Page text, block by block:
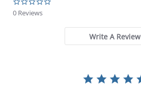
0 Reviews
Write A Review